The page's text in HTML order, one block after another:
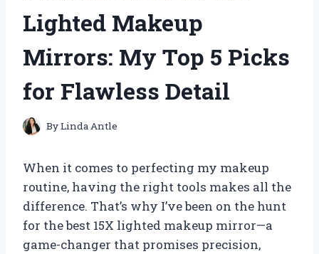
Lighted Makeup
Mirrors: My Top 5 Picks
for Flawless Detail
ByLinda Antle
When it comes to perfecting my makeup
routine, having the right tools makes all the
difference. That’s why I’ve been on the hunt
for the best 15X lighted makeup mirror—a
game-changer that promises precision,